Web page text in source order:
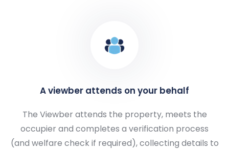
A viewber attends on your behalf
The Viewber attends the property, meets the
occupier and completes a verification process
(and welfare check if required), collecting details to